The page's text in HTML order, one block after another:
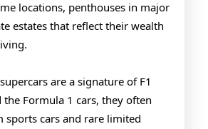
locations, penthouses in major
estates that reflect their wealth
are a signature of F1
Formula 1 cars, they often
sports cars and rare limited